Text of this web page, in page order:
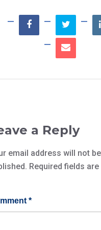
a Reply
email address will not be
Required fields are
*